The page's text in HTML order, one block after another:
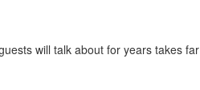
will talk about for years takes far